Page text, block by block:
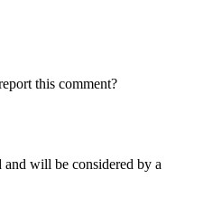
this comment?
and will be considered by a